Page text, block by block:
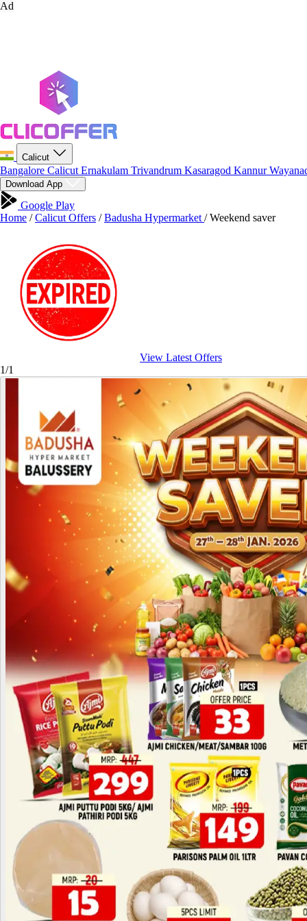
Ad
Calicut
Bangalore Calicut Ernakulam Trivandrum Kasaragod Kannur
Download App
Google Play
Home / Calicut Offers / Badusha Hypermarket / Weekend saver
View Latest Offers
1/1